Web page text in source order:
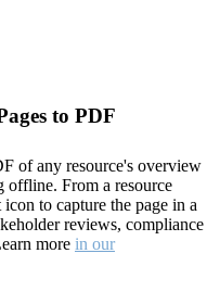
to PDF
of any resource's overview
offline. From a resource
to capture the page in a
reviews, compliance
more in our